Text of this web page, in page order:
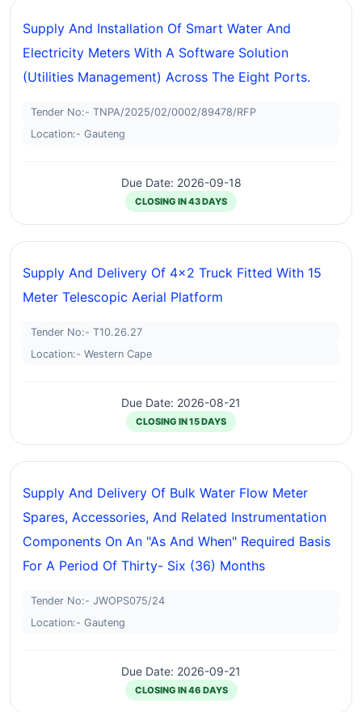
Supply And Installation Of Smart Water And
Electricity Meters With A Software Solution
(utilities Management) Across The Eight Ports.
Tender No:- TNPA/2025/02/0002/89478/RFP
Location:- Gauteng
Due Date: 2026-09-18
CLOSING IN 43 DAYS
Supply And Delivery Of 4x2 Truck Fitted With 15
Meter Telescopic Aerial Platform
Tender No:- T10.26.27
Location:- Western Cape
Due Date: 2026-08-21
CLOSING IN 15 DAYS
Supply And Delivery Of Bulk Water Flow Meter
Spares, Accessories, And Related Instrumentation
Components On An "as And When" Required Basis
For A Period Of Thirty- Six (36) Months
Tender No:- JWOPS075/24
Location:- Gauteng
Due Date: 2026-09-21
CLOSING IN 46 DAYS